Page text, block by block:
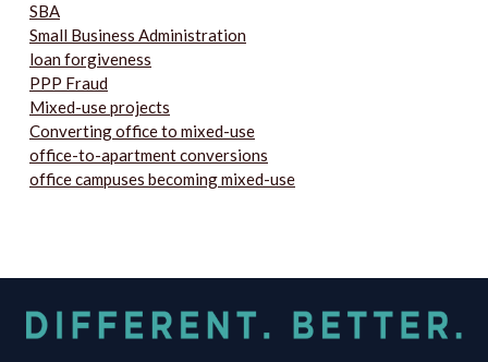
SBA
Small Business Administration
loan forgiveness
PPP Fraud
Mixed-use projects
Converting office to mixed-use
office-to-apartment conversions
office campuses becoming mixed-use